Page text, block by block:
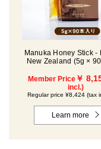
Manuka Honey Stick -
New Zealand (5g ×
Member Price ￥
incl.)
Regular price ¥8,424 (tax
Learn more